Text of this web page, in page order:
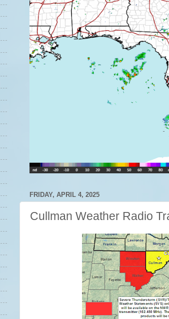
FRIDAY, APRIL 4, 2025
Cullman Weather Radio